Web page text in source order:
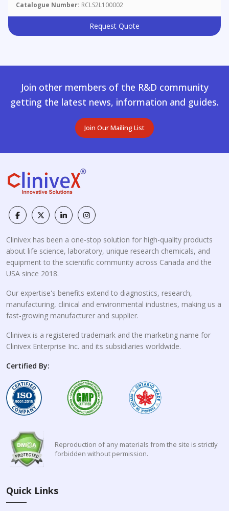
Catalogue Number: RCLS2L100002
Request Quote
Join other members of the R&D community
getting the latest news, information and guides.
Join Our Mailing List
Clinivex has been a one-stop solution for high-quality products
about life science, laboratory, unique research chemicals, and
equipment to the scientific community across Canada and the
USA since 2018.
Our expertise's benefits extend to diagnostics, research,
manufacturing, clinical and environmental industries, making us a
fast-growing manufacturer and supplier.
Clinivex is a registered trademark and the marketing name for
Clinivex Enterprise Inc. and its subsidiaries worldwide.
Certified By:
Reproduction of any materials from the site is strictly
forbidden without permission.
Quick Links